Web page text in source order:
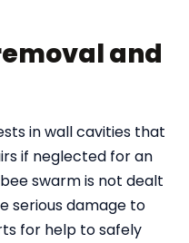
and
in wall cavities that
if neglected for an
swarm is not dealt
serious damage to
for help to safely